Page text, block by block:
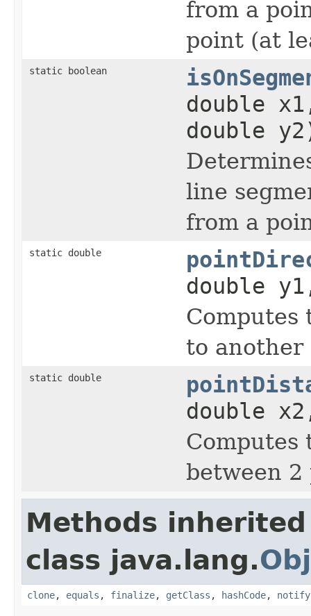
from a
point (at
static boolean
double
double
line
from a
static double
double
Computes
to another
static double
double
Computes
between 2
Methods
class java.lang.
clone, equals , finalize, getClass , hashCode, notify